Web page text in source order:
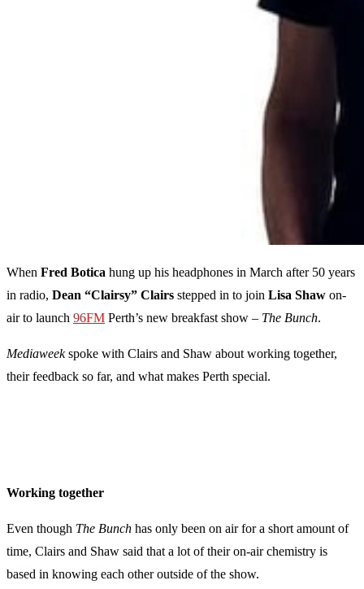
When Fred Botica hung up his headphones in March after 50 years
in radio, Dean “Clairsy” Clairs stepped in to join Lisa Shaw on-
air to launch 96FM Perth’s new breakfast show – The Bunch.
Mediaweekspoke with Clairs and Shaw about working together,
their feedback so far, and what makes Perth special.
Working together
Even though The Bunch has only been on air for a short amount of
time, Clairs and Shaw said that a lot of their on-air chemistry is
based in knowing each other outside of the show.